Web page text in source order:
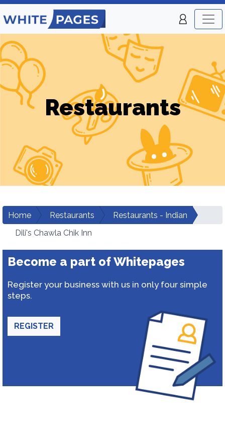
Restaurants
Home Restaurants
Restaurants - Indian
Dili's Chawla Chik Inn
Become a part of Whitepages
Register your business with us in only four simple
steps.
REGISTER